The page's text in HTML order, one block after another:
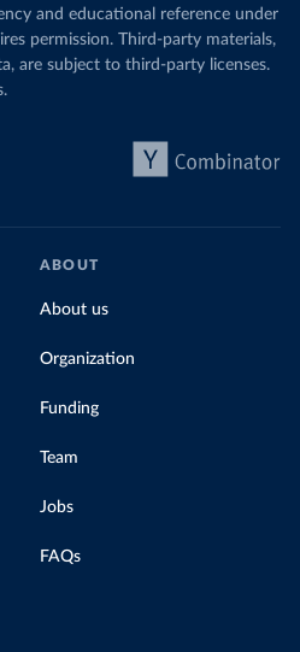
and educational reference under
permission. Third-party materials,
are subject to third-party licenses.
ABOUT
About us
Organization
Funding
Team
Jobs
FAQs